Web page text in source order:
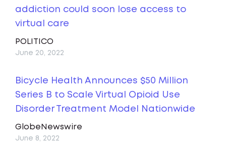
addiction could soon lose access to
virtual care
POLITICO
June 20, 2022
Bicycle Health Announces $50 Million
Series B to Scale Virtual Opioid Use
Disorder Treatment Model Nationwide
GlobeNewswire
June 8, 2022